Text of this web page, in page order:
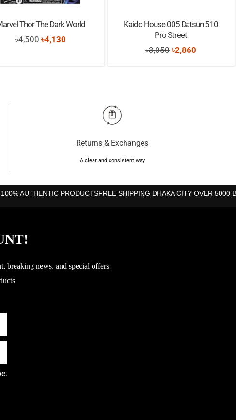
Thor The Dark World
৳4,500Original
was:
৳4,130
is:
Kaido House 005 Datsun 510
Pro Street
৳3,050 Original
price
৳2,860
price
Returns & Exchanges
A clear and consistent way
100% AUTHENTIC PRODUCTSFREE SHIPPING DHAKA CITY OVER 5000
breaking news, and special offers.